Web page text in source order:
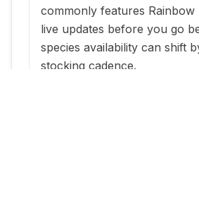
commonly features Rainbow
live updates before you go
species availability can shift
stocking cadence.